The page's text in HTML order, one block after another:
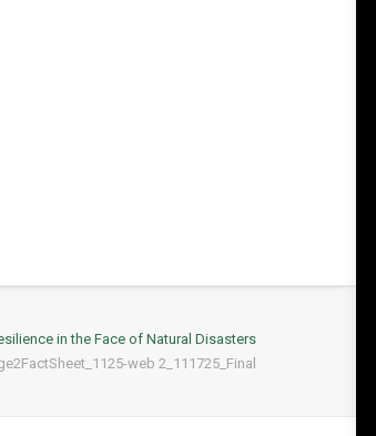
in the Face of Natural Disasters
web 2_111725_Final